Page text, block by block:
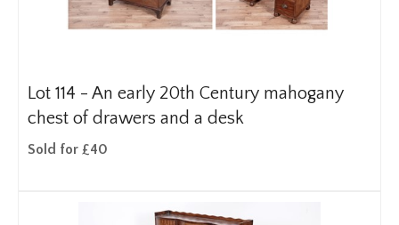
Lot 114 - An early 20th Century mahogany
chest of drawers and a desk
Sold for £40